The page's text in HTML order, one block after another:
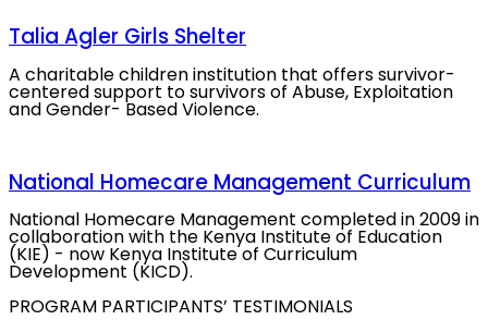
Talia Agler Girls Shelter
A charitable children institution that offers survivor-
centered support to survivors of Abuse, Exploitation
and Gender- Based Violence.
National Homecare Management Curriculum
National Homecare Management completed in 2009 in
collaboration with the Kenya Institute of Education
(KIE) - now Kenya Institute of Curriculum
Development (KICD).
PROGRAM PARTICIPANTS’ TESTIMONIALS